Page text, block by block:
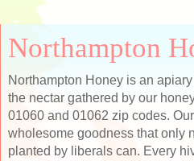
Northampton
Northampton Honey is an
the nectar gathered by our
01060 and 01062 zip codes.
wholesome goodness that only
planted by liberals can. Every